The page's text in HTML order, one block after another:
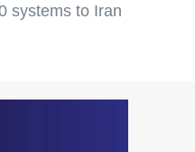
systems to Iran